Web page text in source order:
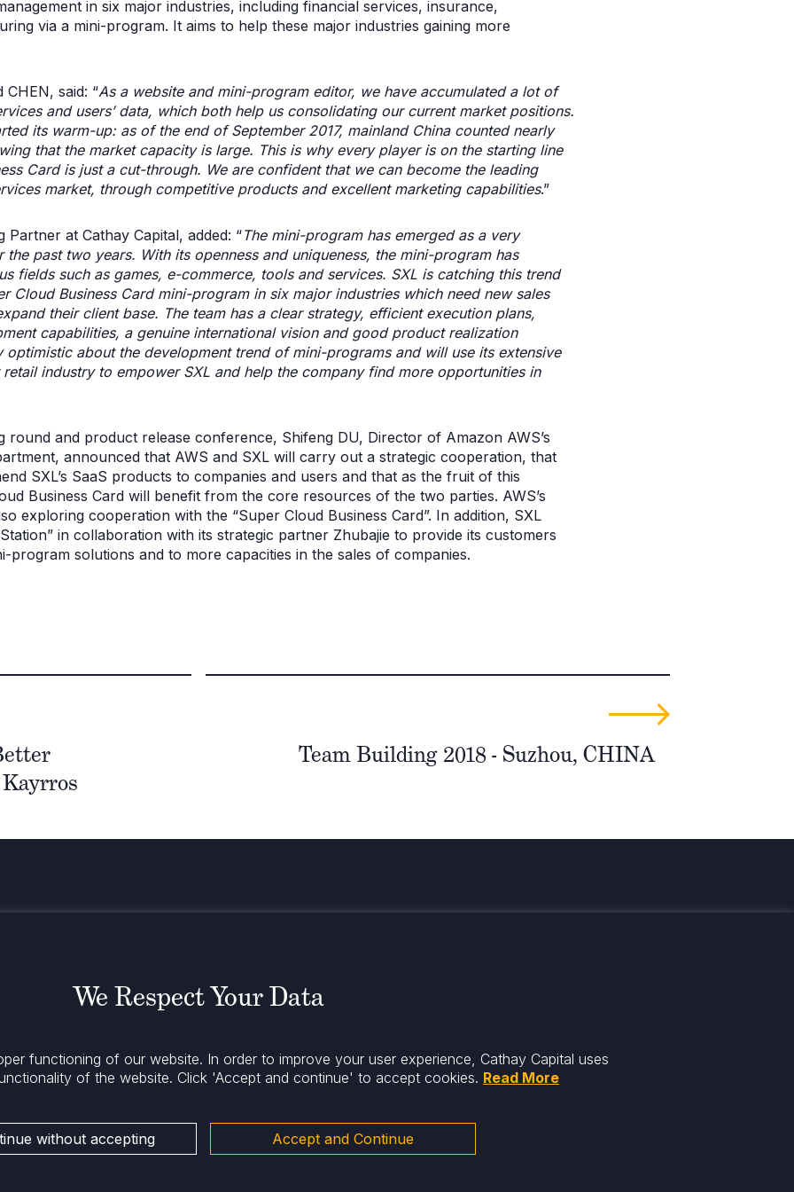
in six major industries, including financial services, insurance,
via a mini-program. It aims to help these major industries gaining more
said: “As a website and mini-program editor, we have accumulated a lot of
and users’ data, which both help us consolidating our current market positions.
its warm-up: as of the end of September 2017, mainland China counted nearly
that the market capacity is large. This is why every player is on the starting line
Card is just a cut-through. We are confident that we can become the leading
market, through competitive products and excellent marketing capabilities.”
at Cathay Capital, added: “The mini-program has emerged as a very
past two years. With its openness and uniqueness, the mini-program has
fields such as games, e-commerce, tools and services. SXL is catching this trend
Cloud Business Card mini-program in six major industries which need new sales
their client base. The team has a clear strategy, efficient execution plans,
capabilities, a genuine international vision and good product realization
optimistic about the development trend of mini-programs and will use its extensive
industry to empower SXL and help the company find more opportunities in
round and product release conference, Shifeng DU, Director of Amazon AWS’s
announced that AWS and SXL will carry out a strategic cooperation, that
SXL’s SaaS products to companies and users and that as the fruit of this
Business Card will benefit from the core resources of the two parties. AWS’s
exploring cooperation with the “Super Cloud Business Card”. In addition, SXL
in collaboration with its strategic partner Zhubajie to provide its customers
program solutions and to more capacities in the sales of companies.
Team Building 2018 - Suzhou, CHINA
Stay informed
We Respect Your Data
functioning of our website. In order to improve your user experience, Cathay Capital uses
of the website. Click 'Accept and continue' to accept cookies. Read More
without accepting Accept and Continue